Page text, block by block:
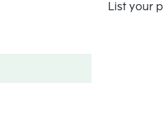
List your